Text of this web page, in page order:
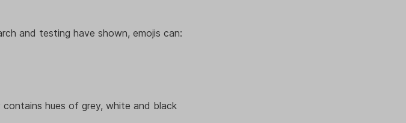
and testing have shown, emojis can:
hues of grey, white and black